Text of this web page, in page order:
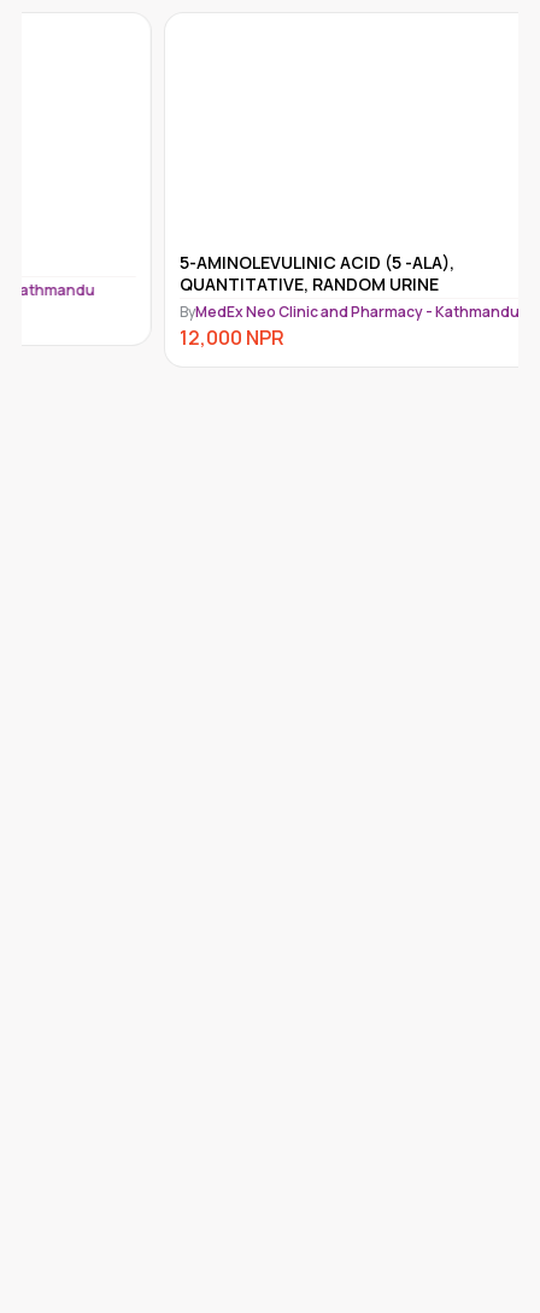
5-AMINOLEVULINIC ACID (5 -ALA),
QUANTITATIVE, RANDOM URINE
MedEx Neo Clinic and Pharmacy - Kathmandu ByMedEx